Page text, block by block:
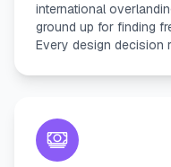
international
ground up for finding
Every design decision